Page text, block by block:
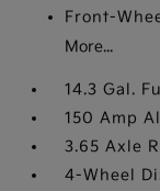
Front-
More...
14.3 Gal.
150 Amp
3.65 Axle
4-Wheel